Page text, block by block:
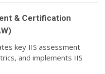
& Certification
key IIS assessment
and implements IIS